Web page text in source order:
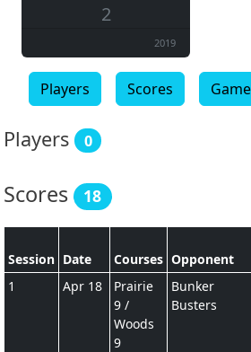
2
2019
Players Scores
Players 0
Scores 18
Session Date Courses Opponent
1
Apr 18
Prairie
9 /
Woods
9
Bunker
Busters